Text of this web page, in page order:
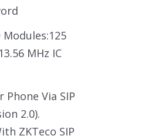
Modules:125
MHz IC
Phone Via SIP
2.0).
ZKTeco SIP